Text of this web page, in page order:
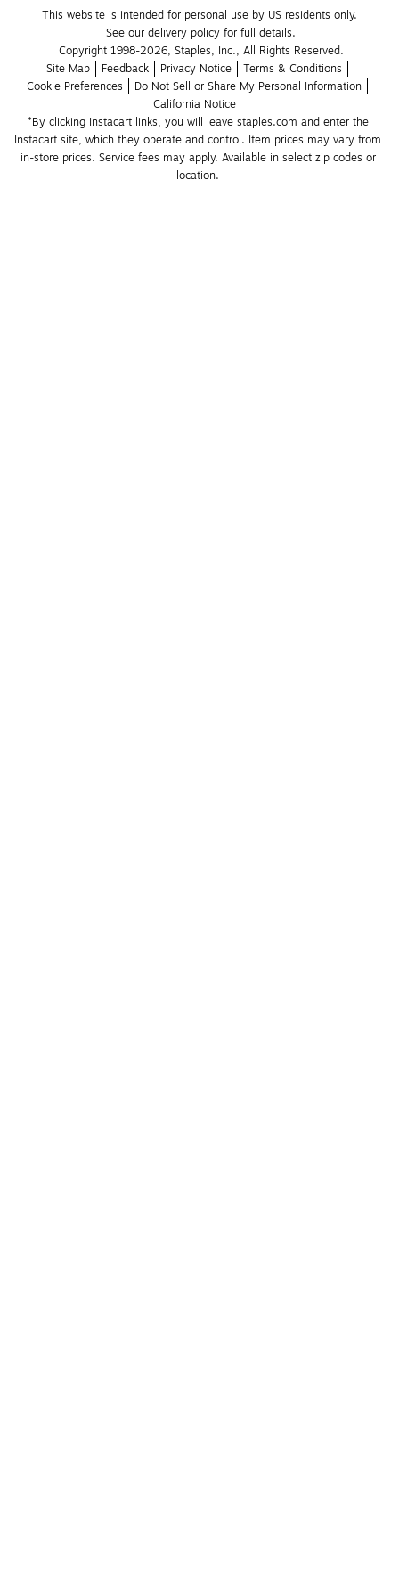
This website is intended for personal use by US residents only.
See our delivery policy for full details.
Copyright 1998-2026, Staples, Inc., All Rights Reserved.
Site Map
Feedback Privacy Notice
Terms & Conditions
Cookie Preferences
Do Not Sell or Share My Personal Information
California Notice
*By clicking Instacart links, you will leave staples.com and enter the
Instacart site, which they operate and control. Item prices may vary from
in-store prices. Service fees may apply. Available in select zip codes or
location.